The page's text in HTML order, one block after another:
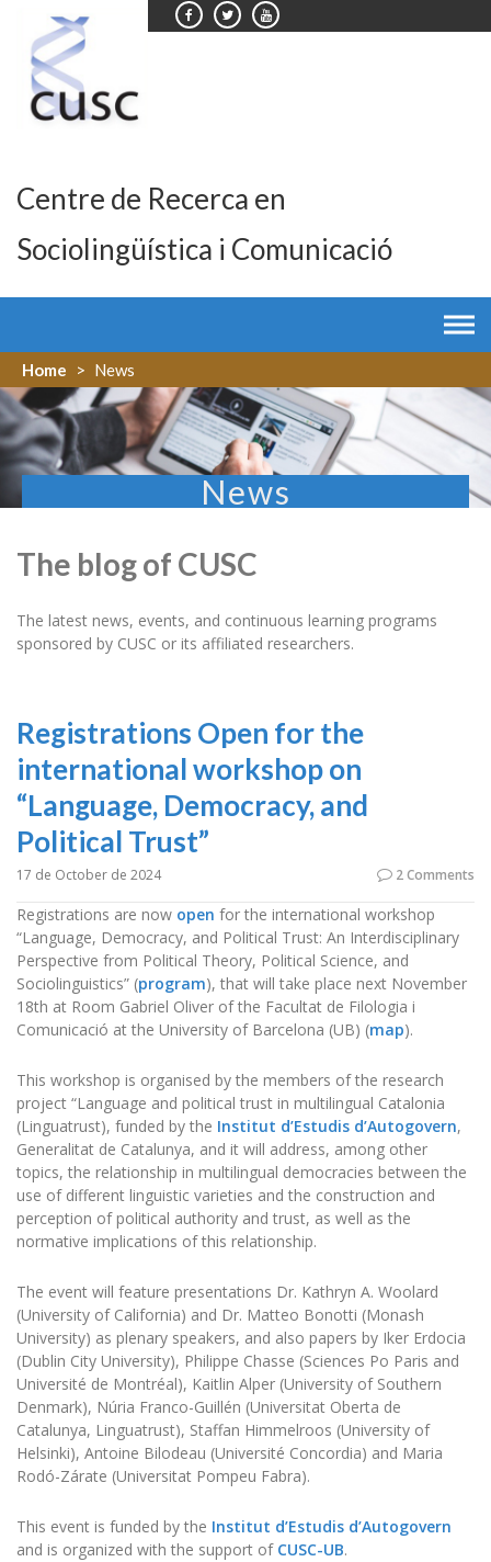
content
Centre de Recerca en
Sociolingüística i Comunicació
Home > News
News
The blog of CUSC
The latest news, events, and continuous learning programs
sponsored by CUSC or its affiliated researchers.
Registrations Open for the
international workshop on
“Language, Democracy, and
Political Trust”
17 de October de 2024 2 Comments
Registrations are now open for the international workshop
“Language, Democracy, and Political Trust: An Interdisciplinary
Perspective from Political Theory, Political Science, and
Sociolinguistics” (program), that will take place next November
18th at Room Gabriel Oliver of the Facultat de Filologia i
Comunicació at the University of Barcelona (UB) (map).
This workshop is organised by the members of the research
project “Language and political trust in multilingual Catalonia
(Linguatrust), funded by the Institut d’Estudis d’Autogovern,
Generalitat de Catalunya, and it will address, among other
topics, the relationship in multilingual democracies between the
use of different linguistic varieties and the construction and
perception of political authority and trust, as well as the
normative implications of this relationship.
The event will feature presentations Dr. Kathryn A. Woolard
(University of California) and Dr. Matteo Bonotti (Monash
University) as plenary speakers, and also papers by Iker Erdocia
(Dublin City University), Philippe Chasse (Sciences Po Paris and
Université de Montréal), Kaitlin Alper (University of Southern
Denmark), Núria Franco-Guillén (Universitat Oberta de
Catalunya, Linguatrust), Staffan Himmelroos (University of
Helsinki), Antoine Bilodeau (Université Concordia) and Maria
Rodó-Zárate (Universitat Pompeu Fabra).
This event is funded by the Institut d’Estudis d’Autogovern
and is organized with the support of CUSC-UB.